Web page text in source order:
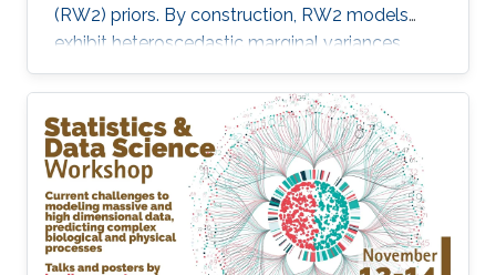
(RW2) priors. By construction, RW2 models
exhibit heteroscedastic marginal variances,
inflated boundary effects, sensitivity to grid
design, and unbounded forecast uncertainty—
features that undermine the reliability of
inference, particularly in sparse-data settings or
beyond the observed domain.